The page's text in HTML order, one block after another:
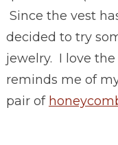
Since the vest
decided to try
jewelry. I love
reminds me of
pair of